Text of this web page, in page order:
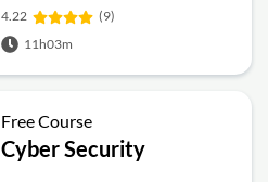
4.22
(9)
11h03m
Free Course
Cyber Security